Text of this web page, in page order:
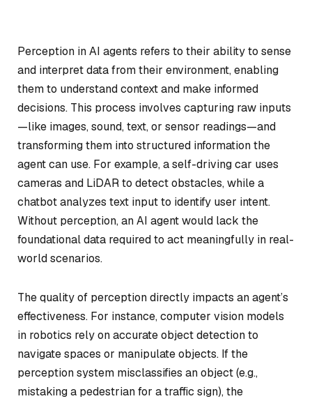
Perception in AI agents refers to their ability to sense
and interpret data from their environment, enabling
them to understand context and make informed
decisions. This process involves capturing raw inputs
—like images, sound, text, or sensor readings—and
transforming them into structured information the
agent can use. For example, a self-driving car uses
cameras and LiDAR to detect obstacles, while a
chatbot analyzes text input to identify user intent.
Without perception, an AI agent would lack the
foundational data required to act meaningfully in real-
world scenarios.
The quality of perception directly impacts an agent’s
effectiveness. For instance, computer vision models
in robotics rely on accurate object detection to
navigate spaces or manipulate objects. If the
perception system misclassifies an object (e.g.,
mistaking a pedestrian for a traffic sign), the